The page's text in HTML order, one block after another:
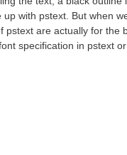
with pstext. But when
pstext are actually for
specification in pstext